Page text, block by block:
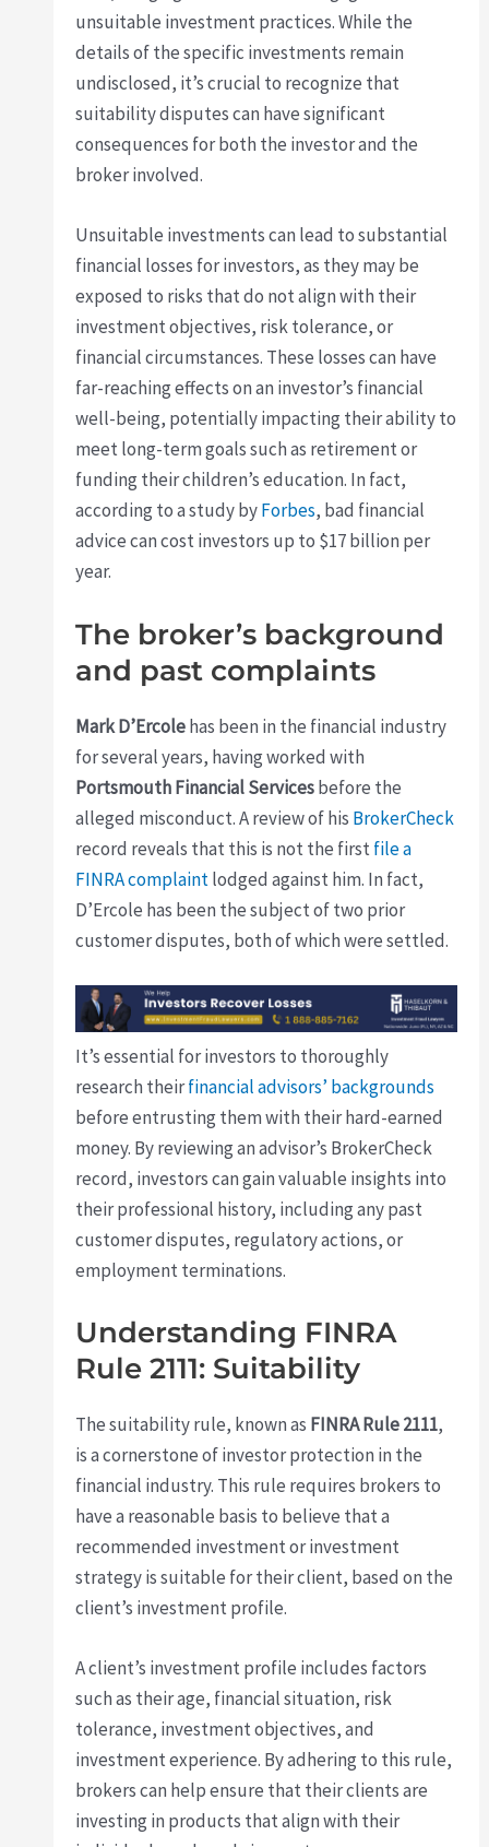
unsuitable investment practices. While the
details of the specific investments remain
undisclosed, it’s crucial to recognize that
suitability disputes can have significant
consequences for both the investor and the
broker involved.
Unsuitable investments can lead to substantial
financial losses for investors, as they may be
exposed to risks that do not align with their
investment objectives, risk tolerance, or
financial circumstances. These losses can have
far-reaching effects on an investor’s financial
well-being, potentially impacting their ability to
meet long-term goals such as retirement or
funding their children’s education. In fact,
according to a study byForbes, bad financial
advice can cost investors up to $17 billion per
year.
The broker’s background
and past complaints
Mark D’Ercolehas been in the financial industry
for several years, having worked with
Portsmouth Financial Servicesbefore the
alleged misconduct. A review of his BrokerCheck
record reveals that this is not the firstfile a
FINRA complaintlodged against him. In fact,
D’Ercole has been the subject of two prior
customer disputes, both of which were settled.
It’s essential for investors to thoroughly
research theirfinancial advisors’ backgrounds
before entrusting them with their hard-earned
money. By reviewing an advisor’s BrokerCheck
record, investors can gain valuable insights into
their professional history, including any past
customer disputes, regulatory actions, or
employment terminations.
Understanding FINRA
Rule 2111: Suitability
The suitability rule, known as FINRA Rule 2111,
is a cornerstone of investor protection in the
financial industry. This rule requires brokers to
have a reasonable basis to believe that a
recommended investment or investment
strategy is suitable for their client, based on the
client’s investment profile.
A client’s investment profile includes factors
such as their age, financial situation, risk
tolerance, investment objectives, and
investment experience. By adhering to this rule,
brokers can help ensure that their clients are
investing in products that align with their